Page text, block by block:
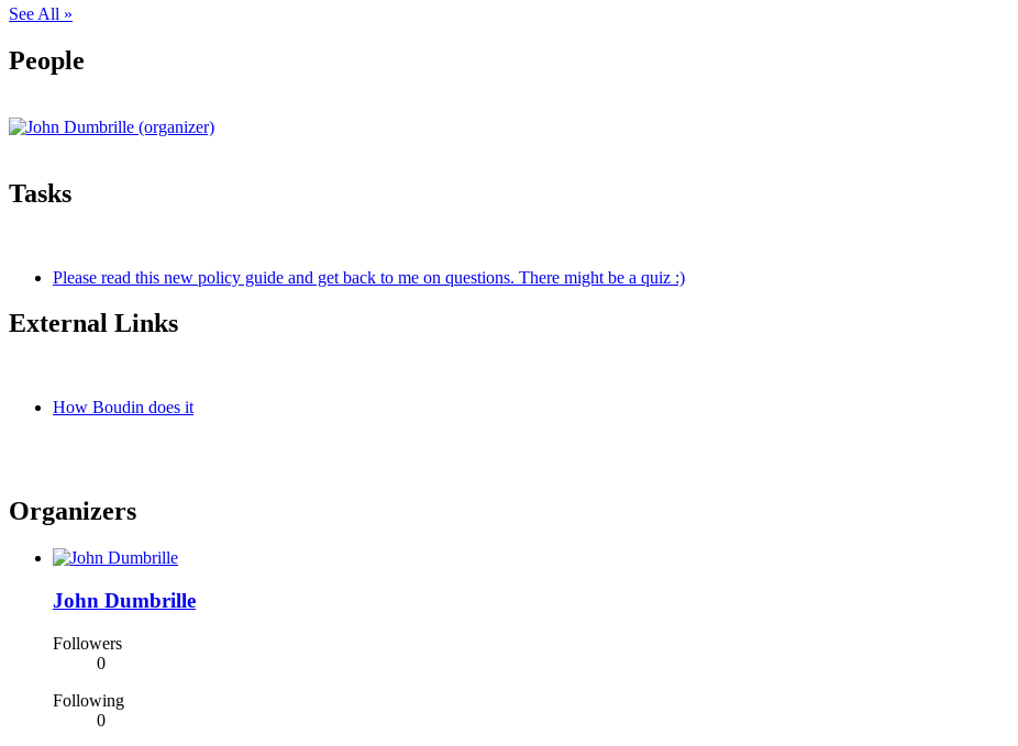
See All »
People
Tasks
Please read this new policy guide and get back to me on questions. There might be a quiz :)
External Links
How Boudin does it
Organizers
John Dumbrille
Followers
0
Following
0